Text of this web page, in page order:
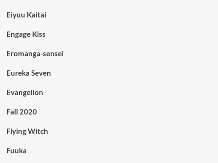
Eiyuu Kaitai
Engage Kiss
Eromanga-sensei
Eureka Seven
Evangelion
Fall 2020
Flying Witch
Fuuka